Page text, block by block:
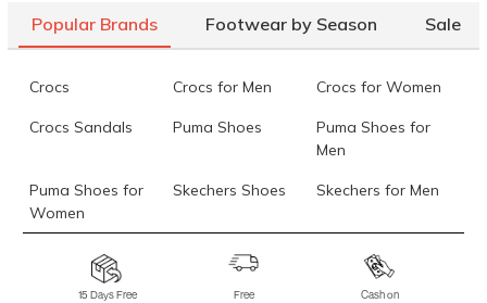
Popular Brands Footwear by Season Sale
Crocs Crocs for Men Crocs for Women
Crocs Sandals Puma Shoes
Puma Shoes for
Men
Puma Shoes for
Women
Skechers Shoes Skechers for Men
Skechers for
Skechers Slippers Fila Shoes
15 Days Free
Free
Cash on